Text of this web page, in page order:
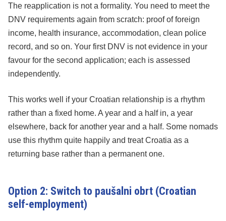
The reapplication is not a formality. You need to meet the
DNV requirements again from scratch: proof of foreign
income, health insurance, accommodation, clean police
record, and so on. Your first DNV is not evidence in your
favour for the second application; each is assessed
independently.
This works well if your Croatian relationship is a rhythm
rather than a fixed home. A year and a half in, a year
elsewhere, back for another year and a half. Some nomads
use this rhythm quite happily and treat Croatia as a
returning base rather than a permanent one.
Option 2: Switch to paušalni obrt (Croatian
self-employment)